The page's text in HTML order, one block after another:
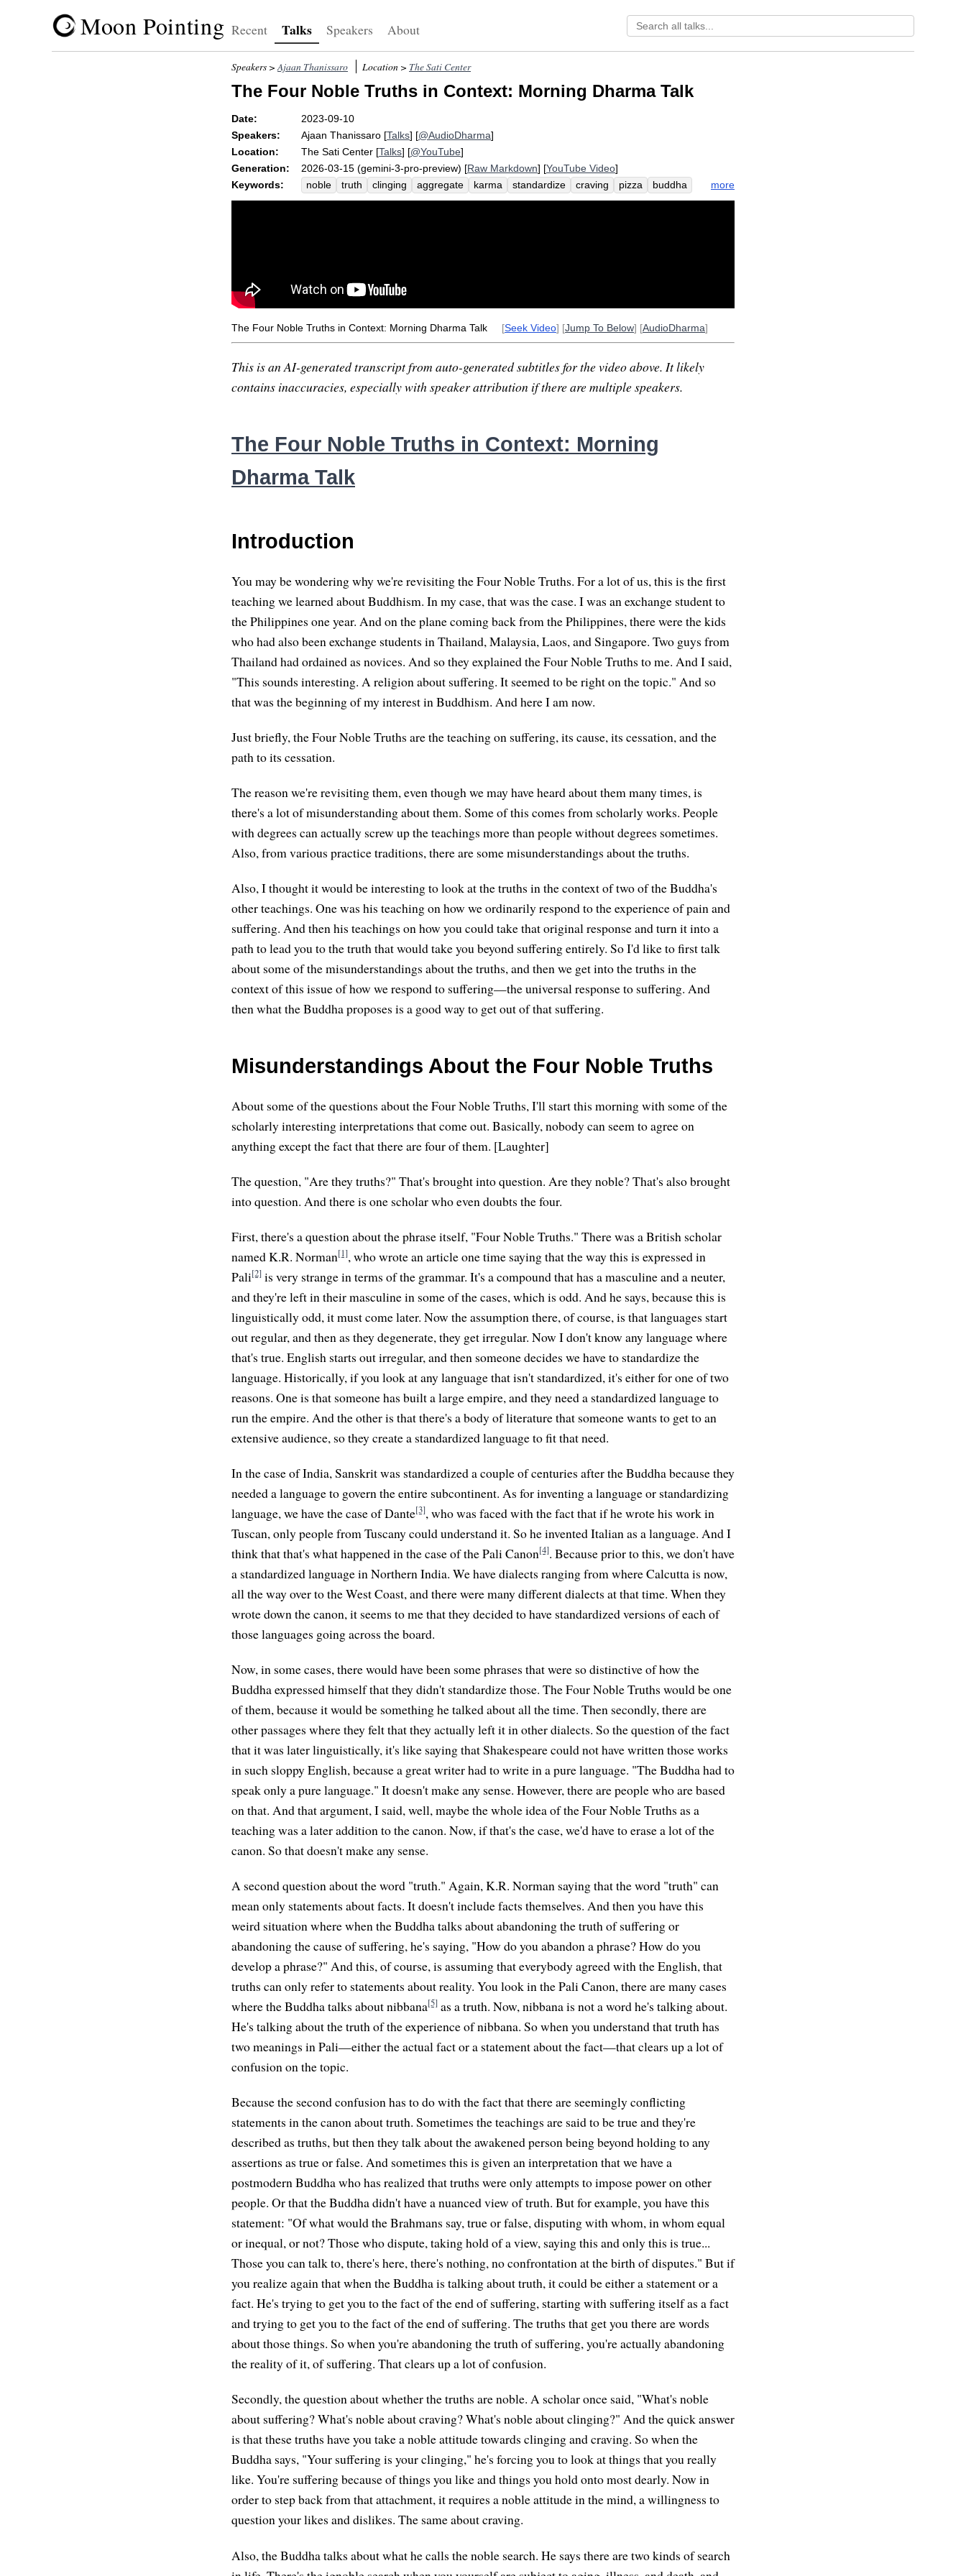
Moon Pointing Recent Talks Speakers About
Speakers >Ajaan Thanissaro Location > The Sati Center
The Four Noble Truths in Context: Morning Dharma Talk
Date:
2023-09-10
Speakers:
Ajaan Thanissaro [Talks] [@AudioDharma]
Location:
The Sati Center [Talks] [@YouTube]
Generation:
2026-03-15 (gemini-3-pro-preview) [Raw Markdown] [YouTube Video]
Keywords:
noble truth clinging aggregate karma standardize craving pizza
buddha
consciousness
archer sensuality
more
The Four Noble Truths in Context: Morning Dharma Talk [Seek Video] [Jump To Below] [AudioDharma]
This is an AI-generated transcript from auto-generated subtitles for the video above. It likely
contains inaccuracies, especially with speaker attribution if there are multiple speakers.
The Four Noble Truths in Context: Morning
Dharma Talk
Introduction
You may be wondering why we're revisiting the Four Noble Truths. For a lot of us, this is the first
teaching we learned about Buddhism. In my case, that was the case. I was an exchange student to
the Philippines one year. And on the plane coming back from the Philippines, there were the kids
who had also been exchange students in Thailand, Malaysia, Laos, and Singapore. Two guys from
Thailand had ordained as novices. And so they explained the Four Noble Truths to me. And I said,
"This sounds interesting. A religion about suffering. It seemed to be right on the topic." And so
that was the beginning of my interest in Buddhism. And here I am now.
Just briefly, the Four Noble Truths are the teaching on suffering, its cause, its cessation, and the
path to its cessation.
The reason we're revisiting them, even though we may have heard about them many times, is
there's a lot of misunderstanding about them. Some of this comes from scholarly works. People
with degrees can actually screw up the teachings more than people without degrees sometimes.
Also, from various practice traditions, there are some misunderstandings about the truths.
Also, I thought it would be interesting to look at the truths in the context of two of the Buddha's
other teachings. One was his teaching on how we ordinarily respond to the experience of pain and
suffering. And then his teachings on how you could take that original response and turn it into a
path to lead you to the truth that would take you beyond suffering entirely. So I'd like to first talk
about some of the misunderstandings about the truths, and then we get into the truths in the
context of this issue of how we respond to suffering—the universal response to suffering. And
then what the Buddha proposes is a good way to get out of that suffering.
Misunderstandings About the Four Noble Truths
About some of the questions about the Four Noble Truths, I'll start this morning with some of the
scholarly interesting interpretations that come out. Basically, nobody can seem to agree on
anything except the fact that there are four of them. [Laughter]
The question, "Are they truths?" That's brought into question. Are they noble? That's also brought
into question. And there is one scholar who even doubts the four.
First, there's a question about the phrase itself, "Four Noble Truths." There was a British scholar
named K.R. Norman[1], who wrote an article one time saying that the way this is expressed in
Pali[2] is very strange in terms of the grammar. It's a compound that has a masculine and a neuter,
and they're left in their masculine in some of the cases, which is odd. And he says, because this is
linguistically odd, it must come later. Now the assumption there, of course, is that languages start
out regular, and then as they degenerate, they get irregular. Now I don't know any language where
that's true. English starts out irregular, and then someone decides we have to standardize the
language. Historically, if you look at any language that isn't standardized, it's either for one of two
reasons. One is that someone has built a large empire, and they need a standardized language to
run the empire. And the other is that there's a body of literature that someone wants to get to an
extensive audience, so they create a standardized language to fit that need.
In the case of India, Sanskrit was standardized a couple of centuries after the Buddha because they
needed a language to govern the entire subcontinent. As for inventing a language or standardizing
language, we have the case of Dante[3], who was faced with the fact that if he wrote his work in
Tuscan, only people from Tuscany could understand it. So he invented Italian as a language. And I
think that that's what happened in the case of the Pali Canon[4]. Because prior to this, we don't have
a standardized language in Northern India. We have dialects ranging from where Calcutta is now,
all the way over to the West Coast, and there were many different dialects at that time. When they
wrote down the canon, it seems to me that they decided to have standardized versions of each of
those languages going across the board.
Now, in some cases, there would have been some phrases that were so distinctive of how the
Buddha expressed himself that they didn't standardize those. The Four Noble Truths would be one
of them, because it would be something he talked about all the time. Then secondly, there are
other passages where they felt that they actually left it in other dialects. So the question of the fact
that it was later linguistically, it's like saying that Shakespeare could not have written those works
in such sloppy English, because a great writer had to write in a pure language. "The Buddha had to
speak only a pure language." It doesn't make any sense. However, there are people who are based
on that. And that argument, I said, well, maybe the whole idea of the Four Noble Truths as a
teaching was a later addition to the canon. Now, if that's the case, we'd have to erase a lot of the
canon. So that doesn't make any sense.
A second question about the word "truth." Again, K.R. Norman saying that the word "truth" can
mean only statements about facts. It doesn't include facts themselves. And then you have this
weird situation where when the Buddha talks about abandoning the truth of suffering or
abandoning the cause of suffering, he's saying, "How do you abandon a phrase? How do you
develop a phrase?" And this, of course, is assuming that everybody agreed with the English, that
truths can only refer to statements about reality. You look in the Pali Canon, there are many cases
where the Buddha talks about nibbana[5] as a truth. Now, nibbana is not a word he's talking about.
He's talking about the truth of the experience of nibbana. So when you understand that truth has
two meanings in Pali—either the actual fact or a statement about the fact—that clears up a lot of
confusion on the topic.
Because the second confusion has to do with the fact that there are seemingly conflicting
statements in the canon about truth. Sometimes the teachings are said to be true and they're
described as truths, but then they talk about the awakened person being beyond holding to any
assertions as true or false. And sometimes this is given an interpretation that we have a
postmodern Buddha who has realized that truths were only attempts to impose power on other
people. Or that the Buddha didn't have a nuanced view of truth. But for example, you have this
statement: "Of what would the Brahmans say, true or false, disputing with whom, in whom equal
or inequal, or not? Those who dispute, taking hold of a view, saying this and only this is true...
Those you can talk to, there's here, there's nothing, no confrontation at the birth of disputes." But if
you realize again that when the Buddha is talking about truth, it could be either a statement or a
fact. He's trying to get you to the fact of the end of suffering, starting with suffering itself as a fact
and trying to get you to the fact of the end of suffering. The truths that get you there are words
about those things. So when you're abandoning the truth of suffering, you're actually abandoning
the reality of it, of suffering. That clears up a lot of confusion.
Secondly, the question about whether the truths are noble. A scholar once said, "What's noble
about suffering? What's noble about craving? What's noble about clinging?" And the quick answer
is that these truths have you take a noble attitude towards clinging and craving. So when the
Buddha says, "Your suffering is your clinging," he's forcing you to look at things that you really
like. You're suffering because of things you like and things you hold onto most dearly. Now in
order to step back from that attachment, it requires a noble attitude in the mind, a willingness to
question your likes and dislikes. The same about craving.
Also, the Buddha talks about what he calls the noble search. He says there are two kinds of search